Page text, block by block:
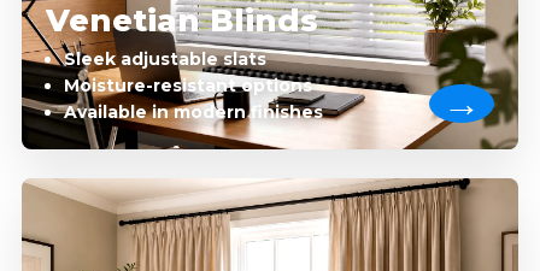
Venetian Blinds
Sleek adjustable slats
Moisture-resistant options
Available in modern finishes